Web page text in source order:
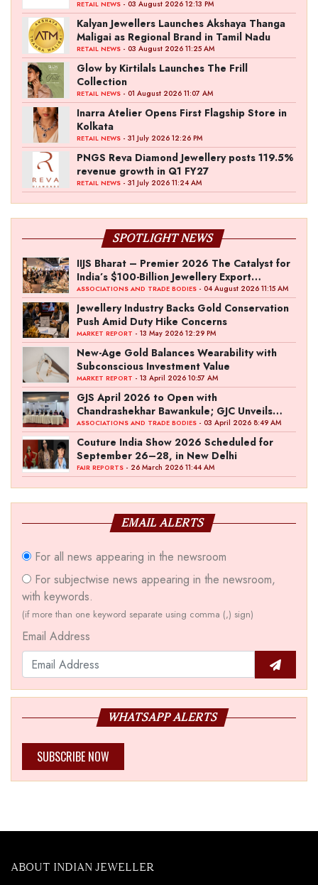
RETAIL NEWS - 03 August 2026 12:13 PM
Kalyan Jewellers Launches Akshaya Thanga
Maligai as Regional Brand in Tamil Nadu
RETAIL NEWS - 03 August 2026 11:25 AM
Glow by Kirtilals Launches The Frill
Collection
RETAIL NEWS - 01 August 2026 11:07 AM
Inarra Atelier Opens First Flagship Store in
Kolkata
RETAIL NEWS - 31 July 2026 12:26 PM
PNGS Reva Diamond Jewellery posts 119.5%
revenue growth in Q1 FY27
RETAIL NEWS - 31 July 2026 11:24 AM
SPOTLIGHT NEWS
IIJS Bharat – Premier 2026 The Catalyst for
India’s $100-Billion Jewellery Export
Ambition
ASSOCIATIONS AND TRADE BODIES - 04 August 2026 11:15 AM
Jewellery Industry Backs Gold Conservation
Push Amid Duty Hike Concerns
MARKET REPORT - 13 May 2026 12:29 PM
New-Age Gold Balances Wearability with
Subconscious Investment Value
MARKET REPORT - 13 April 2026 10:57 AM
GJS April 2026 to Open with
Chandrashekhar Bawankule; GJC Unveils
‘Akshay Kala’ Theme
ASSOCIATIONS AND TRADE BODIES - 03 April 2026 8:49 AM
Couture India Show 2026 Scheduled for
September 26–28, in New Delhi
FAIR REPORTS - 26 March 2026 11:44 AM
EMAIL ALERTS
For all news appearing in the newsroom
For subjectwise news appearing in the newsroom,
with keywords.
(if more than one keyword separate using comma (,) sign)
Email Address
WHATSAPP ALERTS
SUBSCRIBE NOW
ABOUT INDIAN JEWELLER